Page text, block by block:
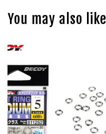
You may also like